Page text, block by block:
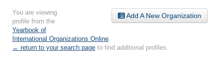
Add A New Organization
You are viewing
profile from the
Yearbook of
International Organizations Online
← return to your search page to find additional profiles.